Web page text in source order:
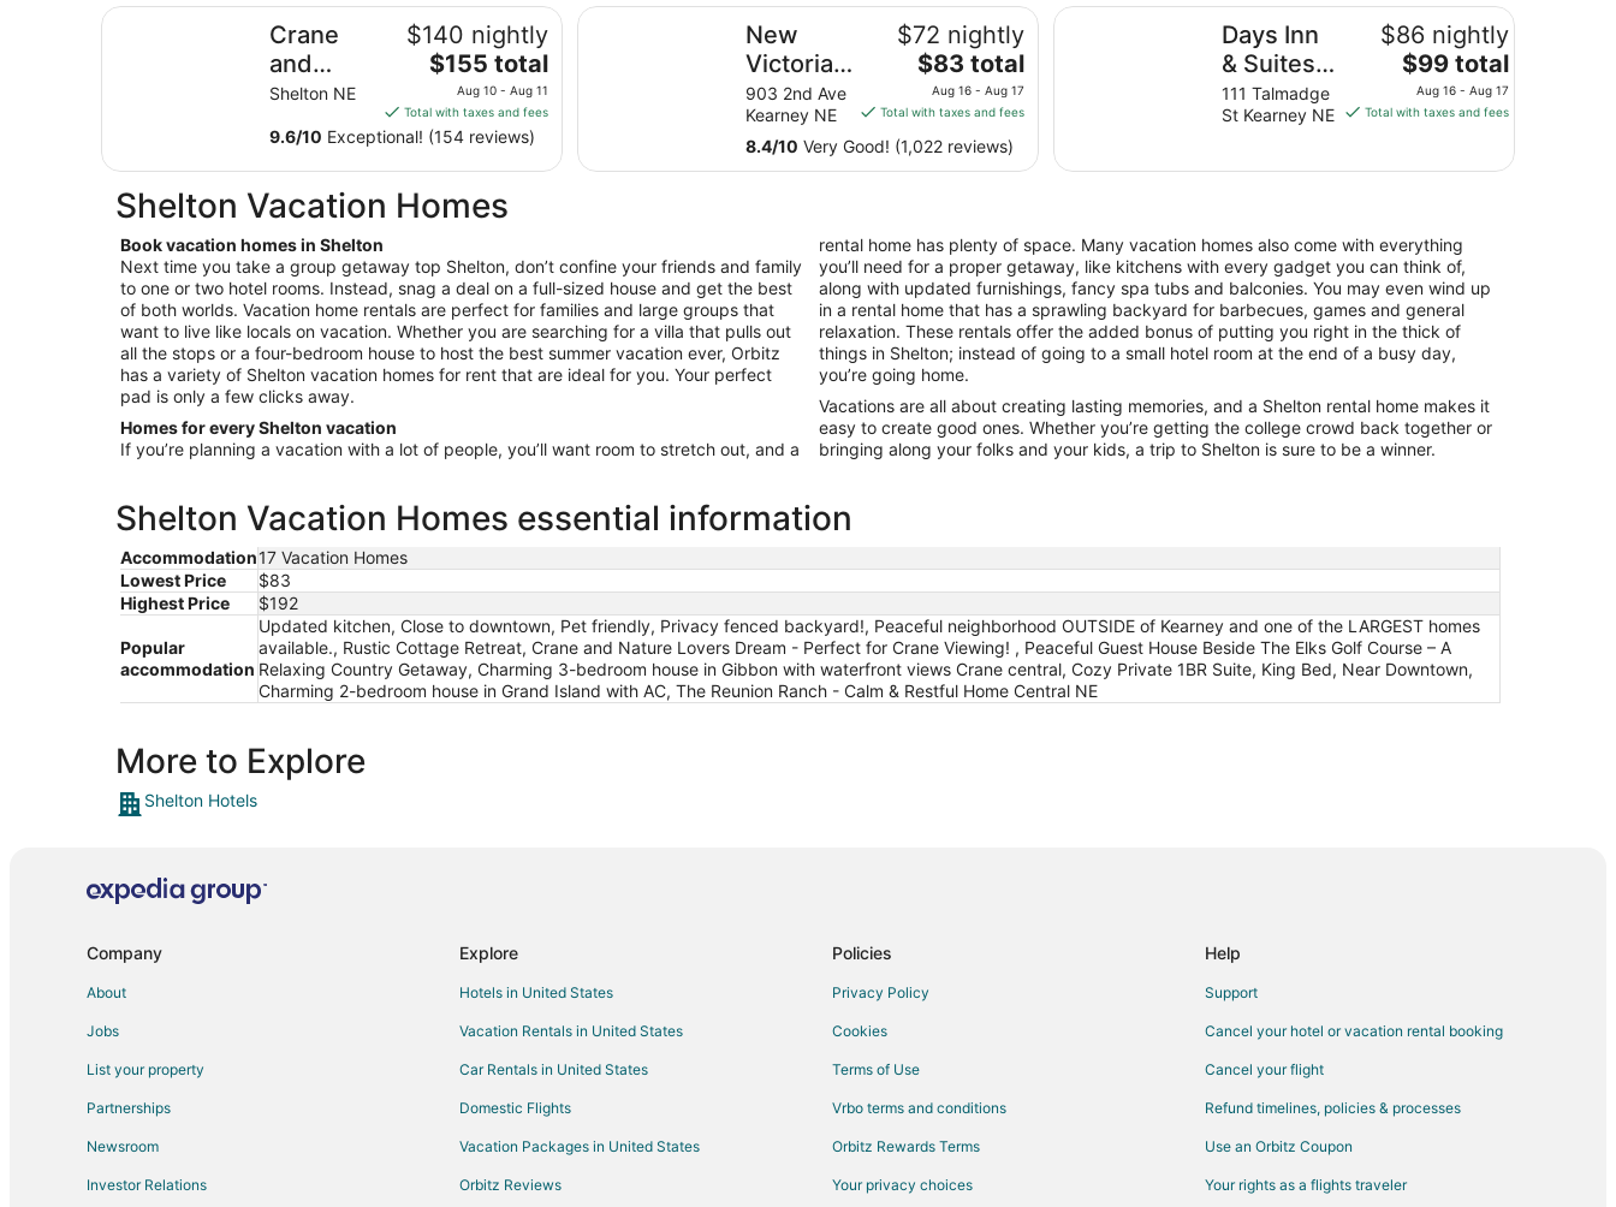
Crane
and
Nature
Dream -
Perfect
for Crane
Viewing!
Shelton NE
$140 nightly
The
price
is
$155
night
10
to
Aug
11
$155 total
Aug 10 - Aug 11
Total with taxes and fees
9.6/10 Exceptional! (154 reviews)
Crane and Nature Lovers Dream - Perfect for Crane Viewing!
New
Victorian
Inn and
Suites
903 2nd Ave
Kearney NE
$72 nightly
The
price
is
total
Aug
16
to
Aug
17
$83 total
Aug 16 - Aug 17
Total with taxes and fees
8.4/10 Very Good! (1,022 reviews)
New Victorian Inn and Suites
Days Inn
& Suites
by
Wyndham
111 Talmadge
St Kearney NE
$86 nightly
The
price
is
Aug
16
to
Aug
17
$99 total
Aug 16 - Aug 17
Total with taxes and fees
Days Inn & Suites by Wyndham Kearney
Shelton Vacation Homes
Book vacation homes in Shelton
Next time you take a group getaway top Shelton, don’t confine your friends and family
to one or two hotel rooms. Instead, snag a deal on a full-sized house and get the best
of both worlds. Vacation home rentals are perfect for families and large groups that
want to live like locals on vacation. Whether you are searching for a villa that pulls out
all the stops or a four-bedroom house to host the best summer vacation ever, Orbitz
has a variety of Shelton vacation homes for rent that are ideal for you. Your perfect
pad is only a few clicks away.
Homes for every Shelton vacation
If you’re planning a vacation with a lot of people, you’ll want room to stretch out, and a
rental home has plenty of space. Many vacation homes also come with everything
you’ll need for a proper getaway, like kitchens with every gadget you can think of,
along with updated furnishings, fancy spa tubs and balconies. You may even wind up
in a rental home that has a sprawling backyard for barbecues, games and general
relaxation. These rentals offer the added bonus of putting you right in the thick of
things in Shelton; instead of going to a small hotel room at the end of a busy day,
you’re going home.
Vacations are all about creating lasting memories, and a Shelton rental home makes it
easy to create good ones. Whether you’re getting the college crowd back together or
bringing along your folks and your kids, a trip to Shelton is sure to be a winner.
Shelton Vacation Homes essential information
Accommodation17 Vacation Homes
Lowest Price
$83
Highest Price
$192
Popular
accommodation
Updated kitchen, Close to downtown, Pet friendly, Privacy fenced backyard!, Peaceful neighborhood OUTSIDE of Kearney and one of the LARGEST homes
available., Rustic Cottage Retreat, Crane and Nature Lovers Dream - Perfect for Crane Viewing! , Peaceful Guest House Beside The Elks Golf Course – A
Relaxing Country Getaway, Charming 3-bedroom house in Gibbon with waterfront views Crane central, Cozy Private 1BR Suite, King Bed, Near Downtown,
Charming 2-bedroom house in Grand Island with AC, The Reunion Ranch - Calm & Restful Home Central NE
More to Explore
Shelton Hotels
Company
About
Jobs
List your property
Partnerships
Newsroom
Investor Relations
Explore
Hotels in United States
Vacation Rentals in United States
Car Rentals in United States
Domestic Flights
Vacation Packages in United States
Orbitz Reviews
Policies
Privacy Policy
Cookies
Terms of Use
Vrbo terms and conditions
Orbitz Rewards Terms
Your privacy choices
Help
Support
Cancel your hotel or vacation rental booking
Cancel your flight
Refund timelines, policies & processes
Use an Orbitz Coupon
Your rights as a flights traveler